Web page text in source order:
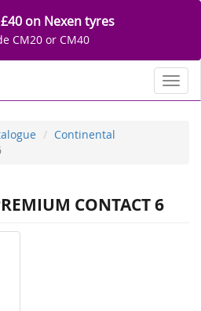
on Nexen tyres
CM20 or CM40
Continental
CONTACT 6